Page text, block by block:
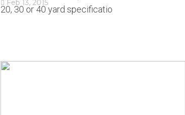
20, 30 or 40 yard specificatio
Feb 13, 2015